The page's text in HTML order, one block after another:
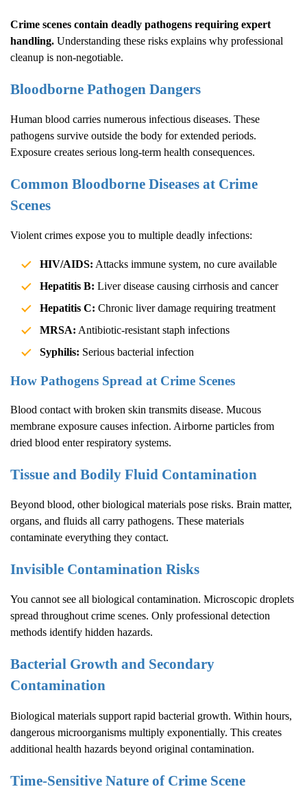
Crime scenes contain deadly pathogens requiring expert
handling. Understanding these risks explains why professional
cleanup is non-negotiable.
Bloodborne Pathogen Dangers
Human blood carries numerous infectious diseases. These
pathogens survive outside the body for extended periods.
Exposure creates serious long-term health consequences.
Common Bloodborne Diseases at Crime
Scenes
Violent crimes expose you to multiple deadly infections:
HIV/AIDS: Attacks immune system, no cure available
Hepatitis B: Liver disease causing cirrhosis and cancer
Hepatitis C: Chronic liver damage requiring treatment
MRSA: Antibiotic-resistant staph infections
Syphilis: Serious bacterial infection
How Pathogens Spread at Crime Scenes
Blood contact with broken skin transmits disease. Mucous
membrane exposure causes infection. Airborne particles from
dried blood enter respiratory systems.
Tissue and Bodily Fluid Contamination
Beyond blood, other biological materials pose risks. Brain matter,
organs, and fluids all carry pathogens. These materials
contaminate everything they contact.
Invisible Contamination Risks
You cannot see all biological contamination. Microscopic droplets
spread throughout crime scenes. Only professional detection
methods identify hidden hazards.
Bacterial Growth and Secondary
Contamination
Biological materials support rapid bacterial growth. Within hours,
dangerous microorganisms multiply exponentially. This creates
additional health hazards beyond original contamination.
Time-Sensitive Nature of Crime Scene